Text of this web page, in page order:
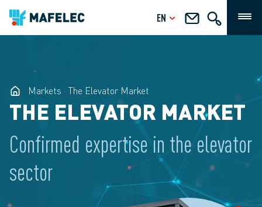
EN
Markets The Elevator Market
THE ELEVATOR MARKET
Confirmed expertise in the elevator
sector